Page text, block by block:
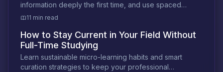
information deeply the first time, and use spaced
review to make memories permanent.
11 min read
How to Stay Current in Your Field Without
Full-Time Studying
Learn sustainable micro-learning habits and smart
curation strategies to keep your professional